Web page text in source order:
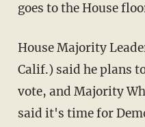
goes to the House
House Majority
Calif.) said he plans
vote, and Majority
said it's time for